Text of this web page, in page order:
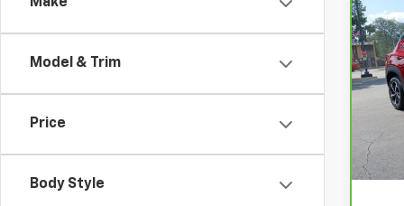
Model & Trim
Price
Body Style
RS
VIN:
Model: